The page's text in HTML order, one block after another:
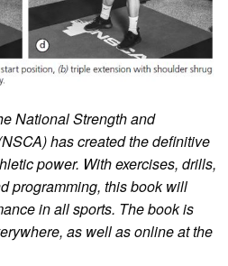
National Strength and
has created the definitive
power. With exercises, drills,
programming, this book will
in all sports. The book is
as well as online at the